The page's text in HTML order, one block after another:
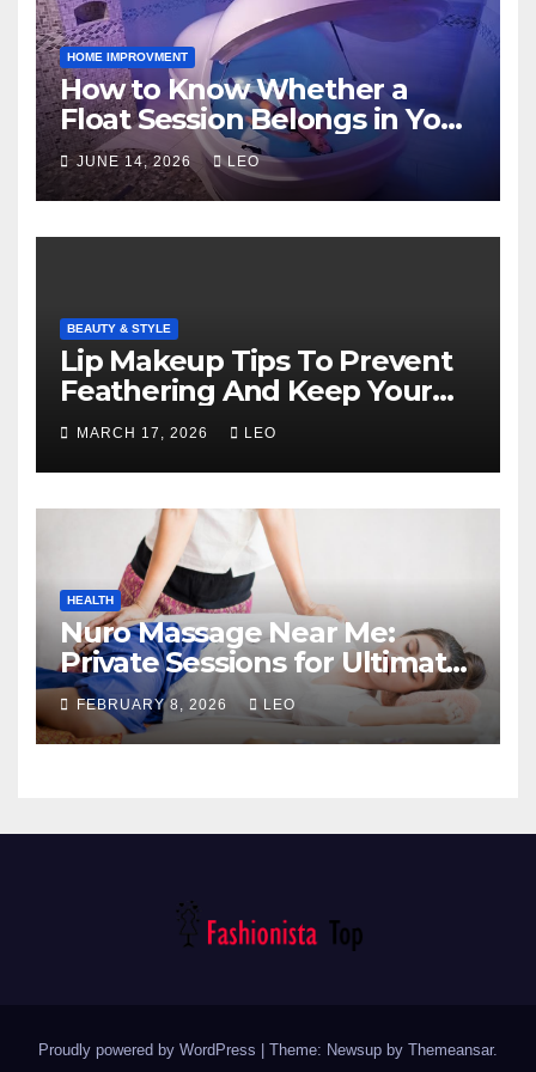
HOME IMPROVMENT
How to Know Whether a
Float Session Belongs in Your
Self-Care Routine
JUNE 14, 2026 LEO
BEAUTY & STYLE
Lip Makeup Tips To Prevent
Feathering And Keep Your
Lipstick Flawless
MARCH 17, 2026 LEO
HEALTH
Nuro Massage Near Me:
Private Sessions for Ultimate
Relaxation
FEBRUARY 8, 2026 LEO
Proudly powered by WordPress Theme: Newsup by Themeansar.